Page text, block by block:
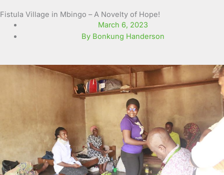
Fistula Village in Mbingo – A Novelty of Hope!
March 6, 2023
By Bonkung Handerson